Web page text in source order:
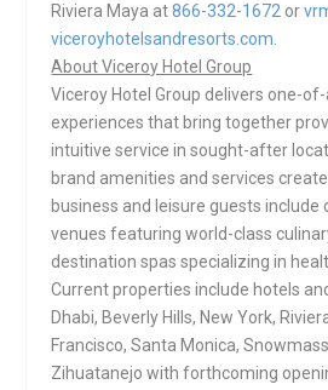
Riviera Maya at866-332-1672 or
viceroyhotelsandresorts.com
About Viceroy Hotel Group
Viceroy Hotel Group delivers one-
experiences that bring together
intuitive service in sought-after
brand amenities and services
business and leisure guests include
venues featuring world-class
destination spas specializing in
Current properties include hotels
Dhabi, Beverly Hills, New York,
Francisco, Santa Monica,
Zihuatanejo with forthcoming